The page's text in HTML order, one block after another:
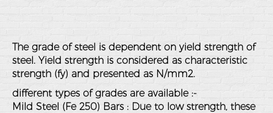
The grade of steel is dependent on yield strength of
steel. Yield strength is considered as characteristic
strength (fy) and presented as N/mm2.
different types of grades are available :-
Mild Steel (Fe 250) Bars : Due to low strength, these